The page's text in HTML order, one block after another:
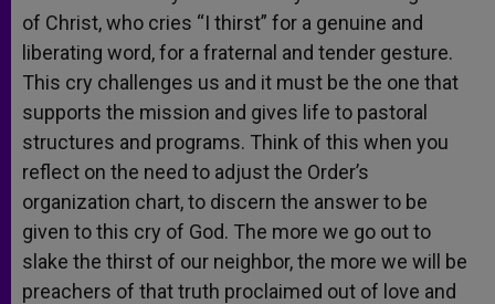
of Christ, who cries “I thirst” for a genuine and
liberating word, for a fraternal and tender gesture.
This cry challenges us and it must be the one that
supports the mission and gives life to pastoral
structures and programs. Think of this when you
reflect on the need to adjust the Order’s
organization chart, to discern the answer to be
given to this cry of God. The more we go out to
slake the thirst of our neighbor, the more we will be
preachers of that truth proclaimed out of love and